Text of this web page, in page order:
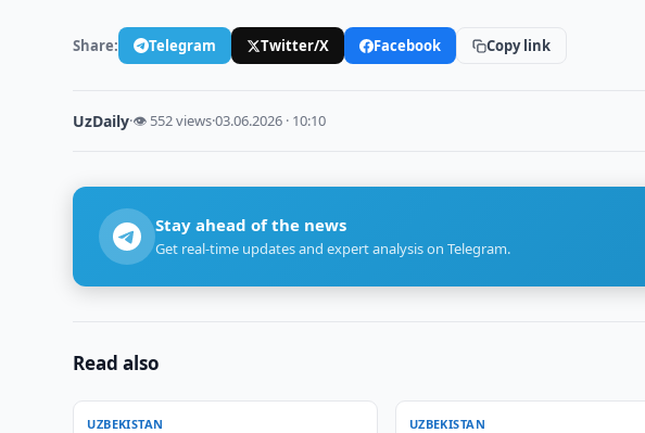
Share: Telegram Twitter/X Facebook Copy link
UzDaily·👁 552 views·03.06.2026 · 10:10
Stay ahead of the news
Get real-time updates and expert analysis on Telegram.
Read also
UZBEKISTAN UZBEKISTAN